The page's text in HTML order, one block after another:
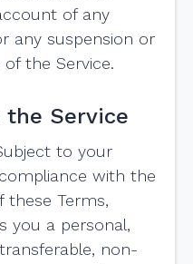
of any
any suspension or
the Service.
the Service
to your
with the
Terms,
you a personal,
non-